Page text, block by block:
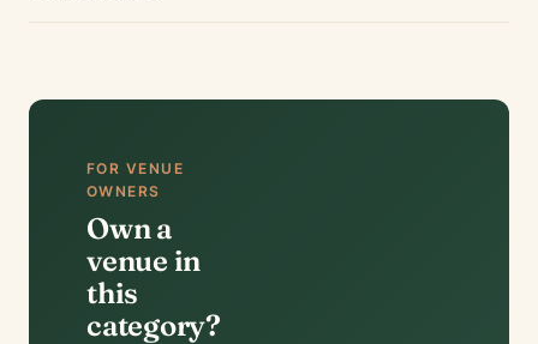
FOR VENUE
OWNERS
Own a
venue in
this
category?